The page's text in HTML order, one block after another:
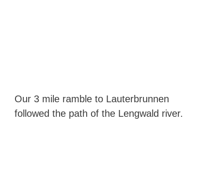
Our 3 mile ramble to Lauterbrunnen
followed the path of the Lengwald river.